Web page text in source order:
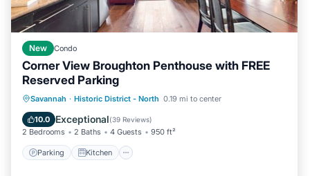
New Condo
Corner View Broughton Penthouse with FREE
Reserved Parking
Savannah · Historic District - North 0.19 mi to center
10.0 Exceptional(39 Reviews)
2 Bedrooms 2 Baths 4 Guests 950 ft²
Parking Kitchen
Parking Kitchen
Air Conditioner
Internet